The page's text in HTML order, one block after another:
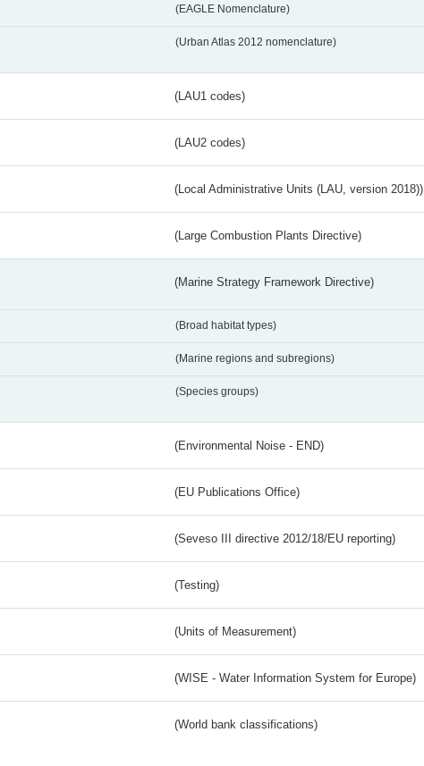
(EAGLE Nomenclature)
(Urban Atlas 2012 nomenclature)
(LAU1 codes)
(LAU2 codes)
(Local Administrative Units (LAU, version 2018))
(Large Combustion Plants Directive)
(Marine Strategy Framework Directive)
(Broad habitat types)
(Marine regions and subregions)
(Species groups)
(Environmental Noise - END)
(EU Publications Office)
(Seveso III directive 2012/18/EU reporting)
(Testing)
(Units of Measurement)
(WISE - Water Information System for Europe)
(World bank classifications)